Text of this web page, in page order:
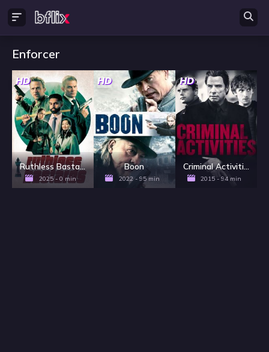
Enforcer
HD
Ruthless Bastards
2025 - 0 min
HD
Boon
2022 - 95 min
HD
2015 - 94 min